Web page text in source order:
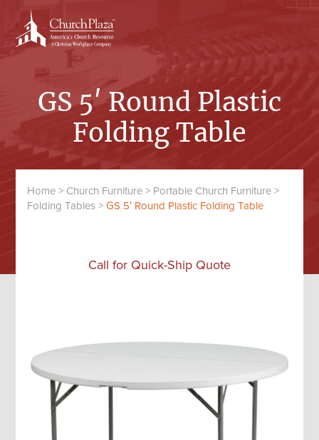
content
primary
sidebar
GS 5′ Round Plastic
Folding Table
Home> Church Furniture> Portable Church Furniture>
Folding Tables >GS 5′ Round Plastic Folding Table
Call for Quick-Ship Quote